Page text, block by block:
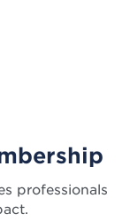
professionals